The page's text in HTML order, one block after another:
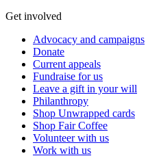
Get involved
Advocacy and campaigns
Donate
Current appeals
Fundraise for us
Leave a gift in your will
Philanthropy
Shop Unwrapped cards
Shop Fair Coffee
Volunteer with us
Work with us